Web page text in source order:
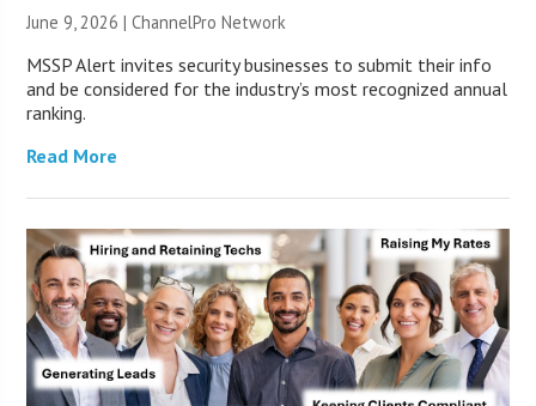
June 9, 2026 |ChannelPro Network
MSSP Alert invites security businesses to submit their info
and be considered for the industry’s most recognized annual
ranking.
Read More